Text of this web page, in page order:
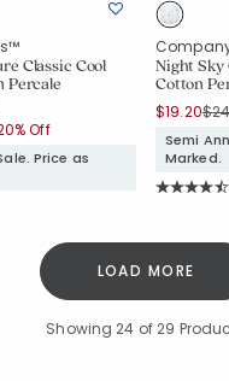
Classic Cool
Percale
from
Off
Price as
Night Sky
Cotton
$19.20
Semi
Marked.
LOAD MORE
Showing 24 of 29